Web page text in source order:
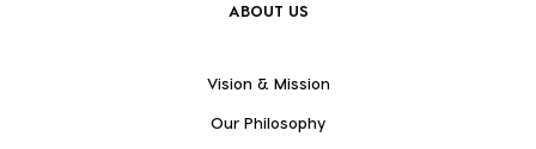
ABOUT US
Vision & Mission
Our Philosophy